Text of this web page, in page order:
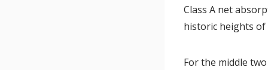
Class A net
historic heights of
For the middle